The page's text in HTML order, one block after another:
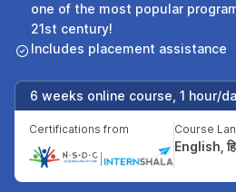
one of the most popular
21st century!
Includes placement assistance
6 weeks online course, 1 hour/
Certifications from Course
English,